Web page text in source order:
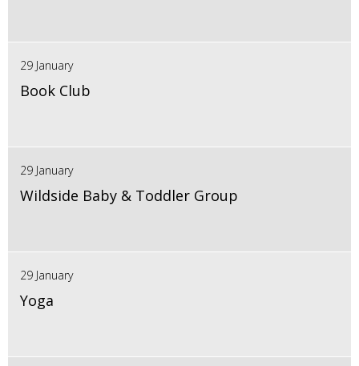
29 January
Book Club
29 January
Wildside Baby & Toddler Group
29 January
Yoga